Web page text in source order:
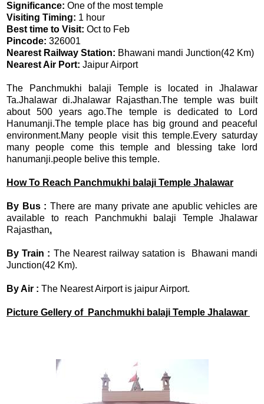
Significance: One of the most temple
Visiting Timing: 1 hour
Best time to Visit: Oct to Feb
Pincode: 326001
Nearest Railway Station: Bhawani mandi Junction(42 Km)
Nearest Air Port: Jaipur Airport
The Panchmukhi balaji Temple is located in Jhalawar
Ta.Jhalawar di.Jhalawar Rajasthan.The temple was built
about 500 years ago.The temple is dedicated to Lord
Hanumanji.The temple place has big ground and peaceful
environment.Many people visit this temple.Every saturday
many people come this temple and blessing take lord
hanumanji.people belive this temple.
How To Reach Panchmukhi balaji Temple Jhalawar
By Bus : There are many private ane apublic vehicles are
available to reach Panchmukhi balaji Temple Jhalawar
Rajasthan.
By Train : The Nearest railway satation is Bhawani mandi
Junction(42 Km).
By Air : The Nearest Airport is jaipur Airport.
Picture Gellery of Panchmukhi balaji Temple Jhalawar